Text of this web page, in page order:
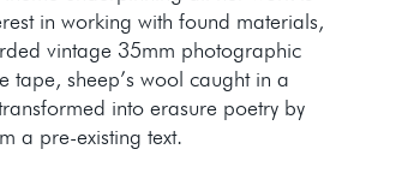
in working with found materials,
vintage 35mm photographic
tape, sheep’s wool caught in a
into erasure poetry by
a pre-existing text.